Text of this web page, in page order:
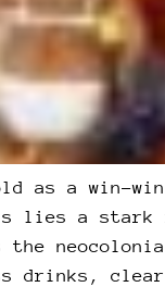
as a win-
lies a stark
the
drinks,